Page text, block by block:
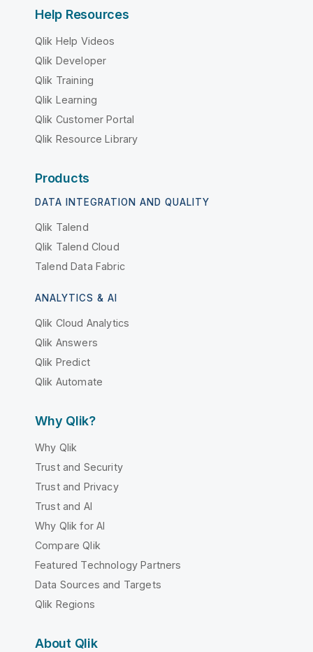
Help Resources
Qlik Help Videos
Qlik Developer
Qlik Training
Qlik Learning
Qlik Customer Portal
Qlik Resource Library
Products
DATA INTEGRATION AND QUALITY
Qlik Talend
Qlik Talend Cloud
Talend Data Fabric
ANALYTICS & AI
Qlik Cloud Analytics
Qlik Answers
Qlik Predict
Qlik Automate
Why Qlik?
Why Qlik
Trust and Security
Trust and Privacy
Trust and AI
Why Qlik for AI
Compare Qlik
Featured Technology Partners
Data Sources and Targets
Qlik Regions
About Qlik